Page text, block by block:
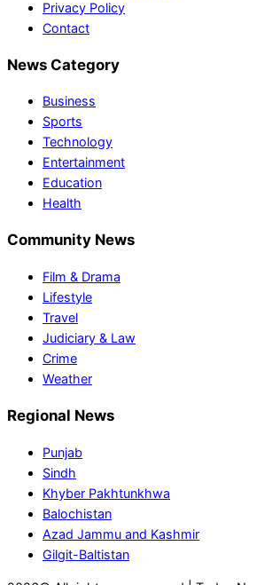
Privacy Policy
Contact
News Category
Business
Sports
Technology
Entertainment
Education
Health
Community News
Film & Drama
Lifestyle
Travel
Judiciary & Law
Crime
Weather
Regional News
Punjab
Sindh
Khyber Pakhtunkhwa
Balochistan
Azad Jammu and Kashmir
Gilgit-Baltistan